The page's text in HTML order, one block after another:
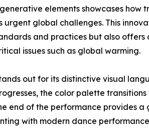
elements showcases
global challenges. This
and practices but also offers
issues such as global warming.
out for its distinctive visual
the color palette
end of the performance provides
with modern dance